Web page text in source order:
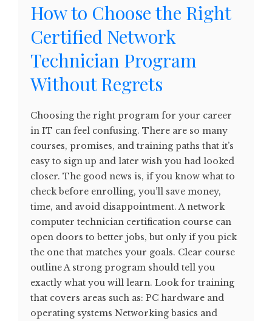
How to Choose the Right
Certified Network
Technician Program
Without Regrets
Choosing the right program for your career
in IT can feel confusing. There are so many
courses, promises, and training paths that it’s
easy to sign up and later wish you had looked
closer. The good news is, if you know what to
check before enrolling, you’ll save money,
time, and avoid disappointment. A network
computer technician certification course can
open doors to better jobs, but only if you pick
the one that matches your goals. Clear course
outline A strong program should tell you
exactly what you will learn. Look for training
that covers areas such as: PC hardware and
operating systems Networking basics and